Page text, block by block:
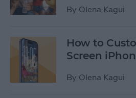
By Olena Kagui
How to
Screen
By Olena Kagui